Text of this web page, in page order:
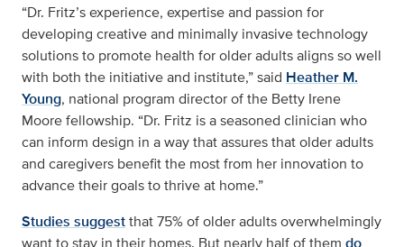
“Dr. Fritz’s experience, expertise and passion for
developing creative and minimally invasive technology
solutions to promote health for older adults aligns so well
with both the initiative and institute,” said Heather M.
Young, national program director of the Betty Irene
Moore fellowship. “Dr. Fritz is a seasoned clinician who
can inform design in a way that assures that older adults
and caregivers benefit the most from her innovation to
advance their goals to thrive at home.”
Studies suggestthat 75% of older adults overwhelmingly